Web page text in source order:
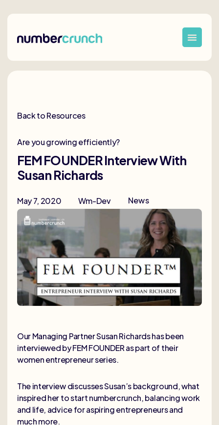
Back to Resources
Are you growing efficiently?
FEM FOUNDER Interview With
Susan Richards
May 7, 2020 Wm-Dev News
Our Managing Partner Susan Richards has been
interviewed by FEM FOUNDER as part of their
women entrepreneur series.
The interview discusses Susan’s background, what
inspired her to start numbercrunch, balancing work
and life, advice for aspiring entrepreneurs and
much more.